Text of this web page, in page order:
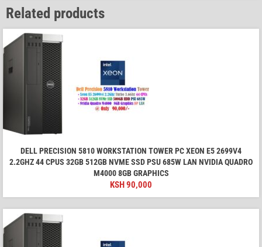
Related products
DELL PRECISION 5810 WORKSTATION TOWER PC XEON E5 2699V4
2.2GHZ 44 CPUS 32GB 512GB NVME SSD PSU 685W LAN NVIDIA QUADRO
M4000 8GB GRAPHICS
KSH90,000